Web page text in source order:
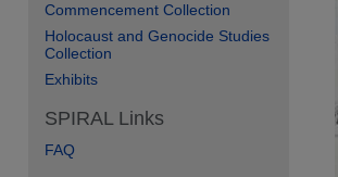
Commencement Collection
Holocaust and Genocide Studies
Collection
Exhibits
SPIRAL Links
FAQ